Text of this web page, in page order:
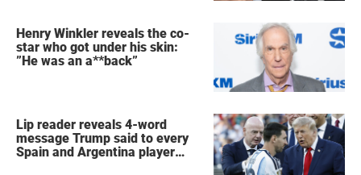
Henry Winkler reveals the co-
star who got under his skin:
”He was an a**back”
Lip reader reveals 4-word
message Trump said to every
Spain and Argentina player